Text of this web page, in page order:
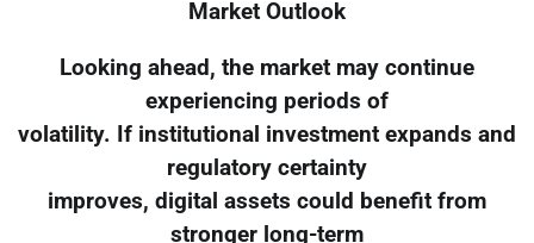
Market Outlook
Looking ahead, the market may continue
experiencing periods of
volatility. If institutional investment expands and
regulatory certainty
improves, digital assets could benefit from
stronger long-term